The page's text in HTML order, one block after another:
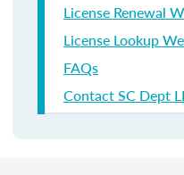
License Renewal
License Lookup
FAQs
Contact SC Dept